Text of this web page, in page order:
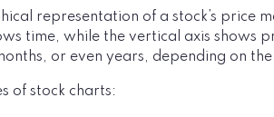
representation of a stock’s price
time, while the vertical axis shows
or even years, depending on the
of stock charts: